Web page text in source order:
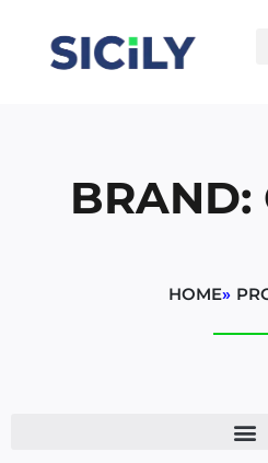
Content
BRAND:
HOME»